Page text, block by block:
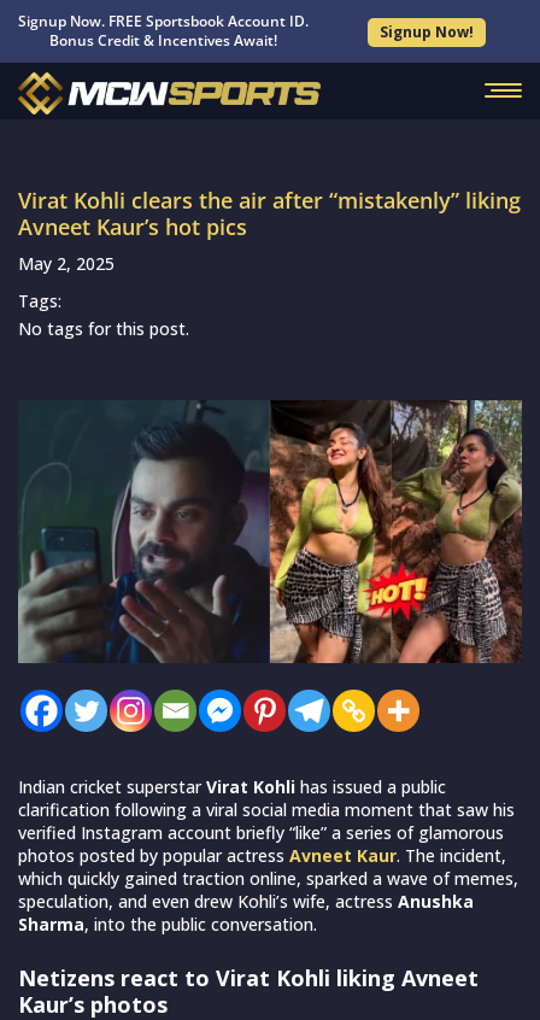
Signup Now. FREE Sportsbook Account ID.
Bonus Credit & Incentives Await!
Signup Now!
Virat Kohli clears the air after “mistakenly” liking
Avneet Kaur’s hot pics
May 2, 2025
Tags:
No tags for this post.
Indian cricket superstarVirat Kohli has issued a public
clarification following a viral social media moment that saw his
verified Instagram account briefly “like” a series of glamorous
photos posted by popular actress Avneet Kaur. The incident,
which quickly gained traction online, sparked a wave of memes,
speculation, and even drew Kohli’s wife, actress Anushka
Sharma, into the public conversation.
Netizens react to Virat Kohli liking Avneet
Kaur’s photos